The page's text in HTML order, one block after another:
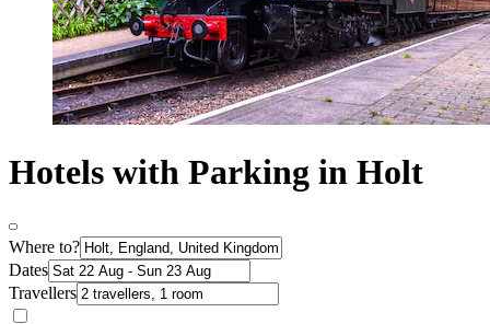
Hotels with Parking in Holt
Where to?
Dates
Travellers